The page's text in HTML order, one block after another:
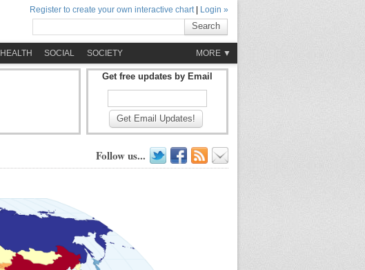
Register to create your own interactive chart| Login »
Search
HEALTH SOCIAL SOCIETY MORE ▼
Get free updates by Email
Get Email Updates!
Follow us...